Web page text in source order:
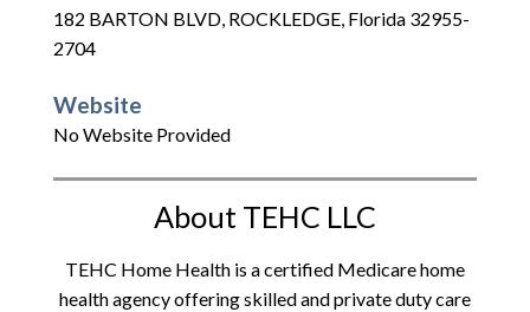
182 BARTON BLVD, ROCKLEDGE, Florida 32955-
2704
Website
No Website Provided
About TEHC LLC
TEHC Home Health is a certified Medicare home
health agency offering skilled and private duty care